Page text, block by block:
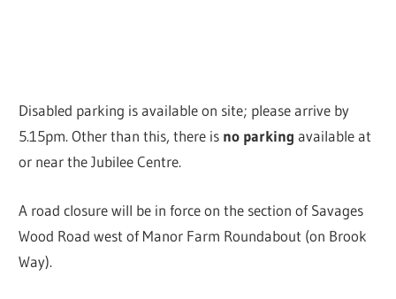
Disabled parking is available on site; please arrive by
5.15pm. Other than this, there is no parking available at
or near the Jubilee Centre.
A road closure will be in force on the section of Savages
Wood Road west of Manor Farm Roundabout (on Brook
Way).